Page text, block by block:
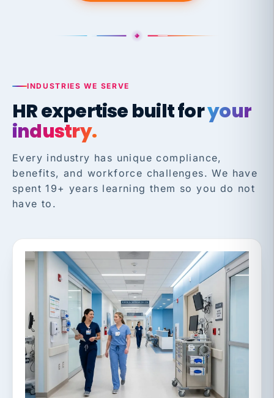
INDUSTRIES WE SERVE
HR expertise built foryour
industry.
Every industry has unique compliance,
benefits, and workforce challenges. We have
spent 19+ years learning them so you do not
have to.